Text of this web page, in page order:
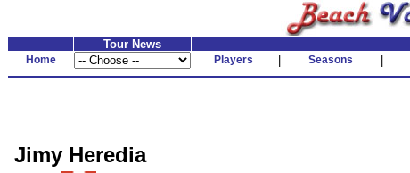
Tour News
Home Players Seasons
Jimy Heredia